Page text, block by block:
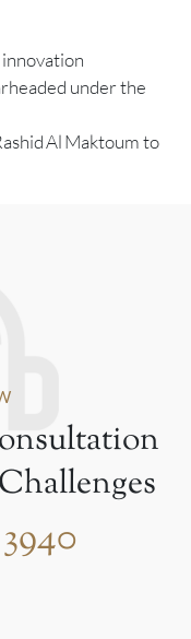
under the
Al Maktoum to